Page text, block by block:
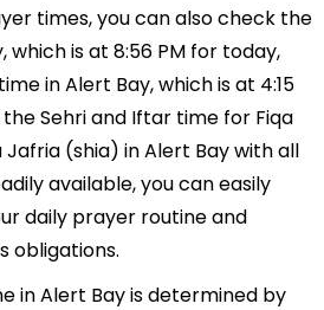
times, you can also check the
which is at 8:56 PM for today,
in Alert Bay, which is at 4:15
the Sehri and Iftar time for Fiqa
Jafria (shia) in Alert Bay with all
available, you can easily
daily prayer routine and
obligations.
in Alert Bay is determined by